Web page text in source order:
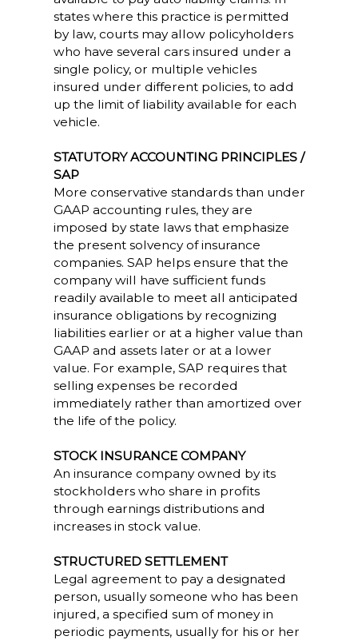
states where this practice is permitted
by law, courts may allow policyholders
who have several cars insured under a
single policy, or multiple vehicles
insured under different policies, to add
up the limit of liability available for each
vehicle.
STATUTORY ACCOUNTING PRINCIPLES /
SAP
More conservative standards than under
GAAP accounting rules, they are
imposed by state laws that emphasize
the present solvency of insurance
companies. SAP helps ensure that the
company will have sufficient funds
readily available to meet all anticipated
insurance obligations by recognizing
liabilities earlier or at a higher value than
GAAP and assets later or at a lower
value. For example, SAP requires that
selling expenses be recorded
immediately rather than amortized over
the life of the policy.
STOCK INSURANCE COMPANY
An insurance company owned by its
stockholders who share in profits
through earnings distributions and
increases in stock value.
STRUCTURED SETTLEMENT
Legal agreement to pay a designated
person, usually someone who has been
injured, a specified sum of money in
periodic payments, usually for his or her